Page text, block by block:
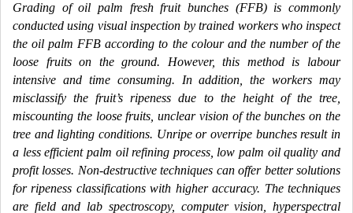
Grading of oil palm fresh fruit bunches (FFB) is commonly
conducted using visual inspection by trained workers who inspect
the oil palm FFB according to the colour and the number of the
loose fruits on the ground. However, this method is labour
intensive and time consuming. In addition, the workers may
misclassify the fruit’s ripeness due to the height of the tree,
miscounting the loose fruits, unclear vision of the bunches on the
tree and lighting conditions. Unripe or overripe bunches result in
a less efficient palm oil refining process, low palm oil quality and
profit losses. Non-destructive techniques can offer better solutions
for ripeness classifications with higher accuracy. The techniques
are field and lab spectroscopy, computer vision, hyperspectral